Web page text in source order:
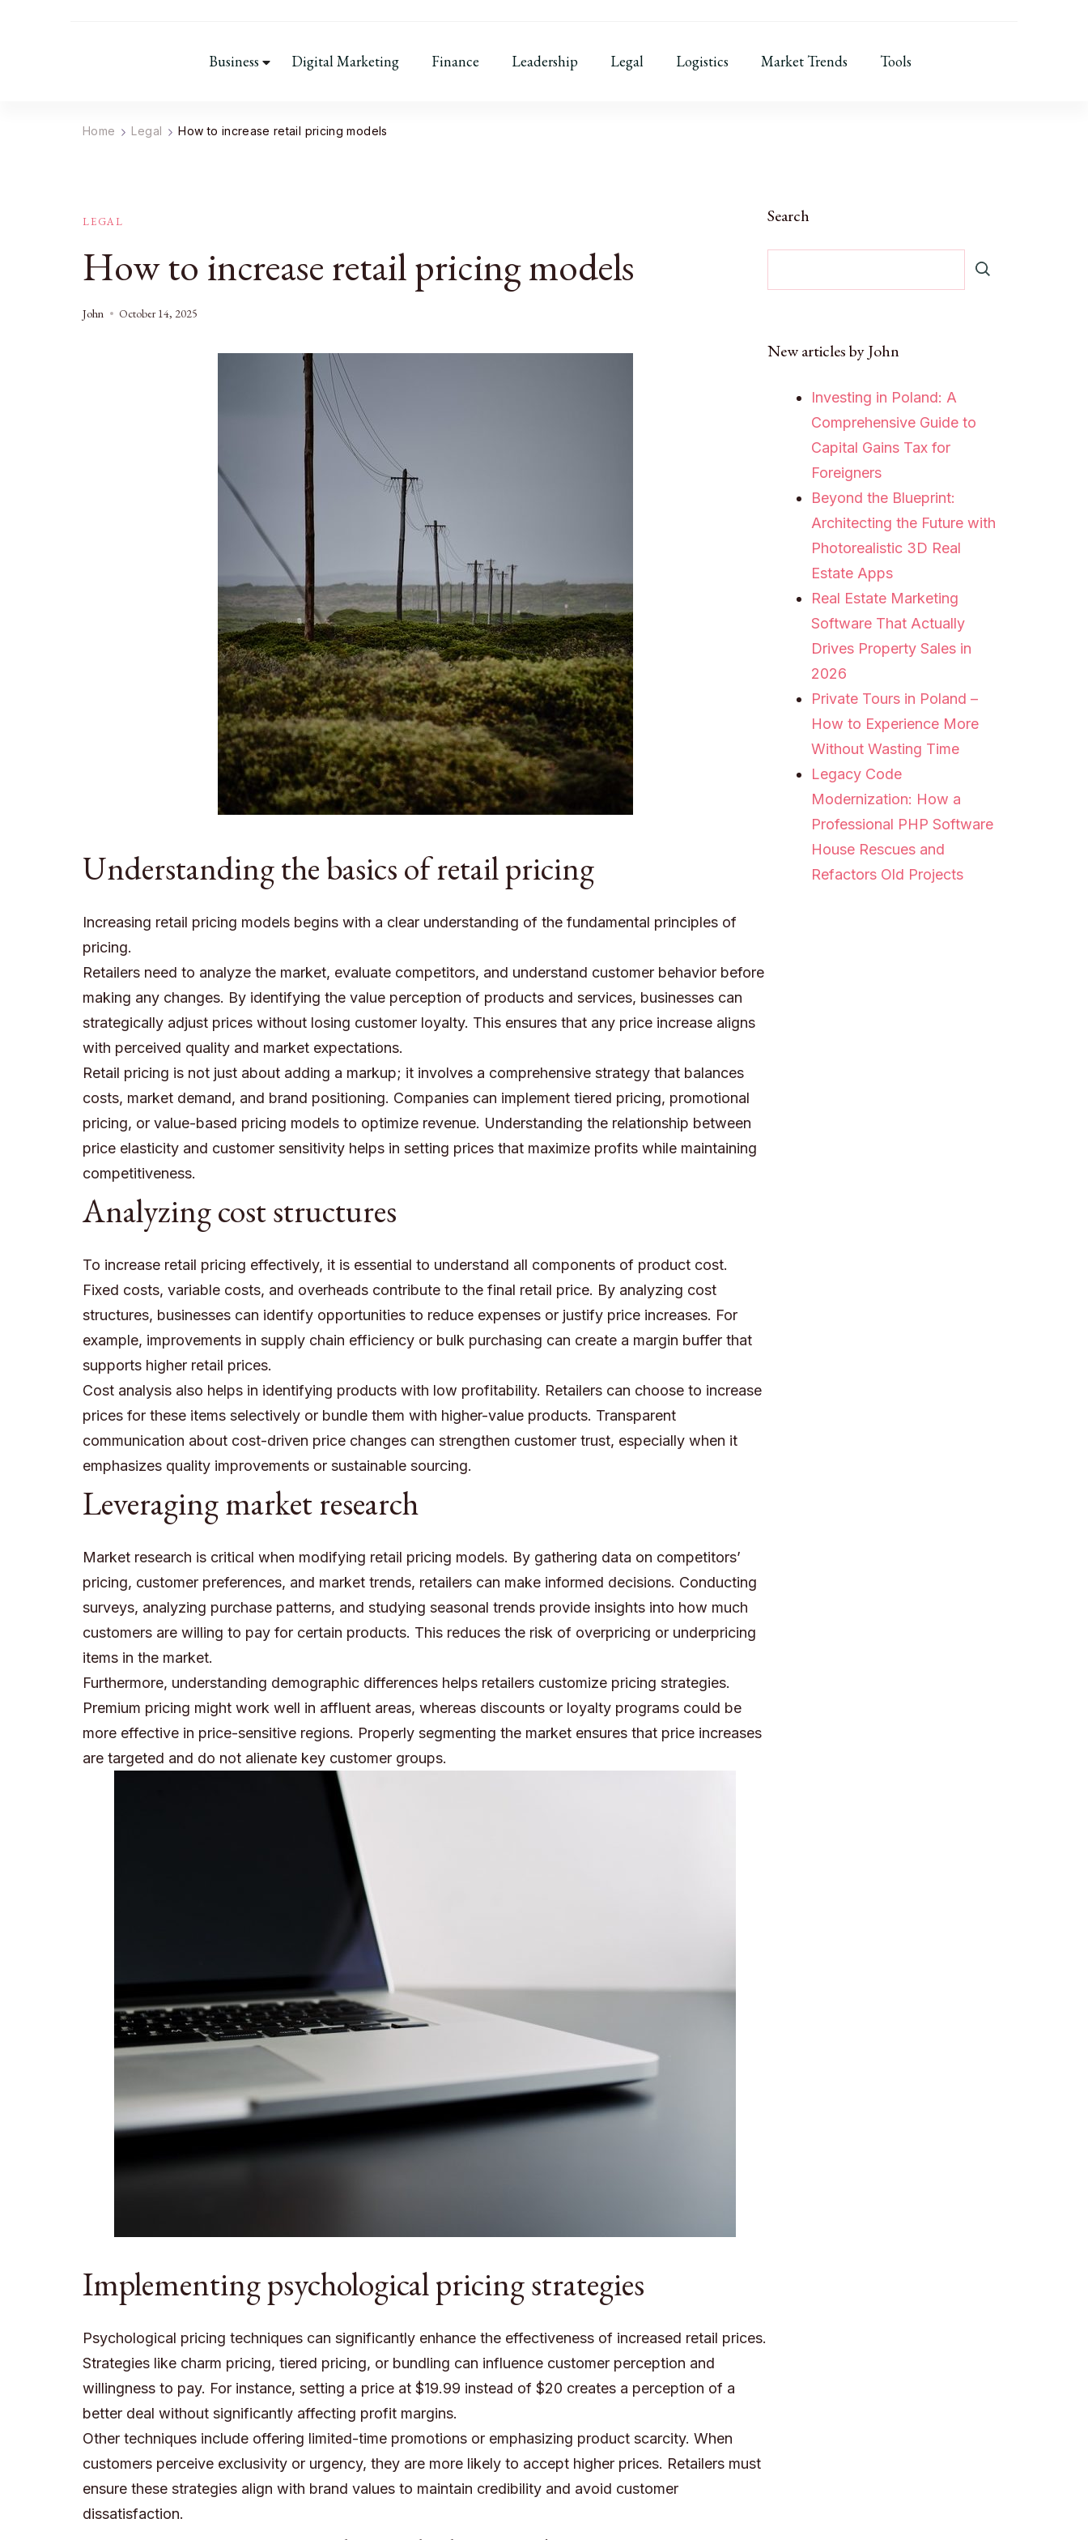
Business Digital Marketing Finance Leadership Legal Logistics Market Trends Tools
Home Legal How to increase retail pricing models
LEGAL
How to increase retail pricing models
John October 14, 2025
Understanding the basics of retail pricing
Increasing retail pricing models begins with a clear understanding of the fundamental principles of
pricing.
Retailers need to analyze the market, evaluate competitors, and understand customer behavior before
making any changes. By identifying the value perception of products and services, businesses can
strategically adjust prices without losing customer loyalty. This ensures that any price increase aligns
with perceived quality and market expectations.
Retail pricing is not just about adding a markup; it involves a comprehensive strategy that balances
costs, market demand, and brand positioning. Companies can implement tiered pricing, promotional
pricing, or value-based pricing models to optimize revenue. Understanding the relationship between
price elasticity and customer sensitivity helps in setting prices that maximize profits while maintaining
competitiveness.
Analyzing cost structures
To increase retail pricing effectively, it is essential to understand all components of product cost.
Fixed costs, variable costs, and overheads contribute to the final retail price. By analyzing cost
structures, businesses can identify opportunities to reduce expenses or justify price increases. For
example, improvements in supply chain efficiency or bulk purchasing can create a margin buffer that
supports higher retail prices.
Cost analysis also helps in identifying products with low profitability. Retailers can choose to increase
prices for these items selectively or bundle them with higher-value products. Transparent
communication about cost-driven price changes can strengthen customer trust, especially when it
emphasizes quality improvements or sustainable sourcing.
Leveraging market research
Market research is critical when modifying retail pricing models. By gathering data on competitors’
pricing, customer preferences, and market trends, retailers can make informed decisions. Conducting
surveys, analyzing purchase patterns, and studying seasonal trends provide insights into how much
customers are willing to pay for certain products. This reduces the risk of overpricing or underpricing
items in the market.
Furthermore, understanding demographic differences helps retailers customize pricing strategies.
Premium pricing might work well in affluent areas, whereas discounts or loyalty programs could be
more effective in price-sensitive regions. Properly segmenting the market ensures that price increases
are targeted and do not alienate key customer groups.
Implementing psychological pricing strategies
Psychological pricing techniques can significantly enhance the effectiveness of increased retail prices.
Strategies like charm pricing, tiered pricing, or bundling can influence customer perception and
willingness to pay. For instance, setting a price at $19.99 instead of $20 creates a perception of a
better deal without significantly affecting profit margins.
Other techniques include offering limited-time promotions or emphasizing product scarcity. When
customers perceive exclusivity or urgency, they are more likely to accept higher prices. Retailers must
ensure these strategies align with brand values to maintain credibility and avoid customer
dissatisfaction.
Search
New articles by John
Investing in Poland: A
Comprehensive Guide to
Capital Gains Tax for
Foreigners
Beyond the Blueprint:
Architecting the Future with
Photorealistic 3D Real
Estate Apps
Real Estate Marketing
Software That Actually
Drives Property Sales in
2026
Private Tours in Poland –
How to Experience More
Without Wasting Time
Legacy Code
Modernization: How a
Professional PHP Software
House Rescues and
Refactors Old Projects